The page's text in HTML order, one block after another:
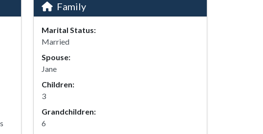
Family
Marital Status:
Married
Spouse:
Jane
Children:
3
Grandchildren:
6